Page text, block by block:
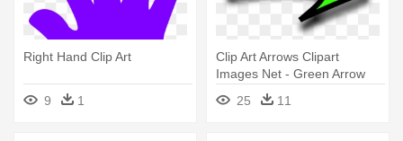
Right Hand Clip Art
9 1
Clip Art Arrows Clipart
Images Net - Green Arrow
Pointing To The Right
25 11